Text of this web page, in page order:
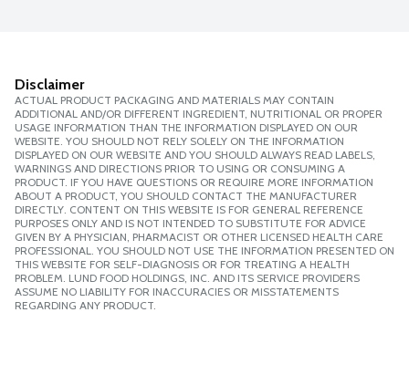
Disclaimer
ACTUAL PRODUCT PACKAGING AND MATERIALS MAY CONTAIN
ADDITIONAL AND/OR DIFFERENT INGREDIENT, NUTRITIONAL OR PROPER
USAGE INFORMATION THAN THE INFORMATION DISPLAYED ON OUR
WEBSITE. YOU SHOULD NOT RELY SOLELY ON THE INFORMATION
DISPLAYED ON OUR WEBSITE AND YOU SHOULD ALWAYS READ LABELS,
WARNINGS AND DIRECTIONS PRIOR TO USING OR CONSUMING A
PRODUCT. IF YOU HAVE QUESTIONS OR REQUIRE MORE INFORMATION
ABOUT A PRODUCT, YOU SHOULD CONTACT THE MANUFACTURER
DIRECTLY. CONTENT ON THIS WEBSITE IS FOR GENERAL REFERENCE
PURPOSES ONLY AND IS NOT INTENDED TO SUBSTITUTE FOR ADVICE
GIVEN BY A PHYSICIAN, PHARMACIST OR OTHER LICENSED HEALTH CARE
PROFESSIONAL. YOU SHOULD NOT USE THE INFORMATION PRESENTED ON
THIS WEBSITE FOR SELF-DIAGNOSIS OR FOR TREATING A HEALTH
PROBLEM. LUND FOOD HOLDINGS, INC. AND ITS SERVICE PROVIDERS
ASSUME NO LIABILITY FOR INACCURACIES OR MISSTATEMENTS
REGARDING ANY PRODUCT.